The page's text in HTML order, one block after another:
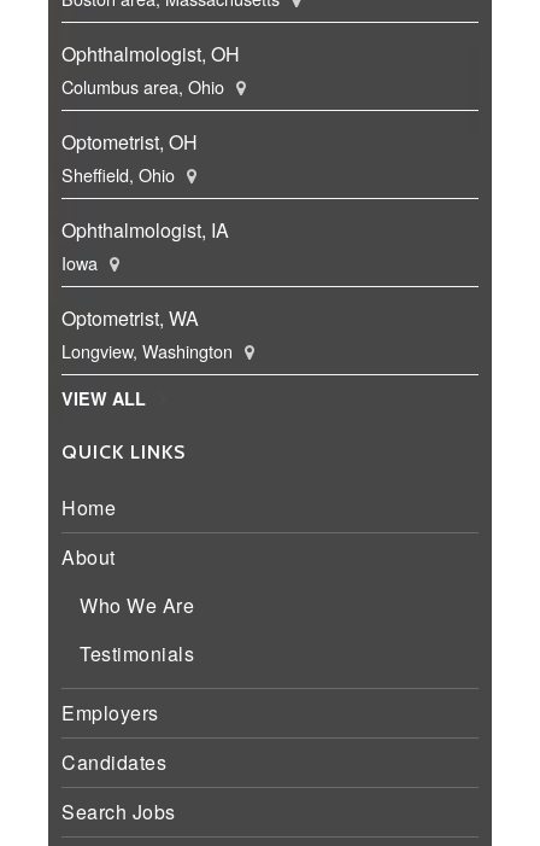
Ophthalmologist, OH
Columbus area, Ohio
Optometrist, OH
Sheffield, Ohio
Ophthalmologist, IA
Iowa
Optometrist, WA
Longview, Washington
VIEW ALL
QUICK LINKS
Home
About
Who We Are
Testimonials
Employers
Candidates
Search Jobs